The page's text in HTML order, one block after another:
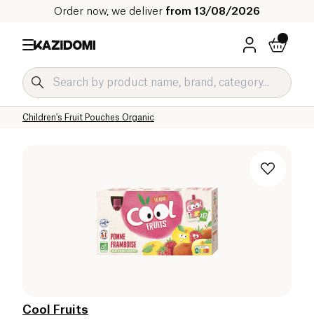
Order now, we deliver from 13/08/2026
Children's Fruit Pouches Organic
Children's Fruit and Dessert Pouches Organic
Baby & Child
Our organic catalog
Home
Cool Fruits